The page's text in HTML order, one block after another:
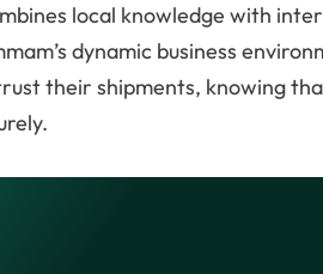
local knowledge with
dynamic business
their shipments, knowing